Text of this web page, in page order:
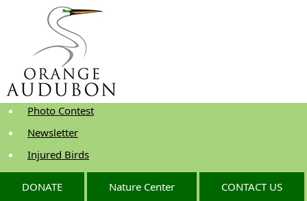
content
Photo Contest
Newsletter
Injured Birds
DONATE Nature Center CONTACT US